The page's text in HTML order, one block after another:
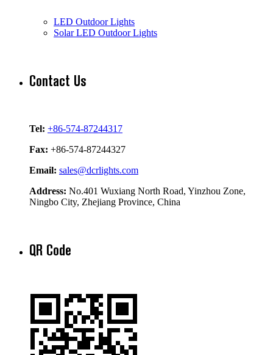
LED Outdoor Lights
Solar LED Outdoor Lights
Contact Us
Tel: +86-574-87244317
Fax: +86-574-87244327
Email: sales@dcrlights.com
Address: No.401 Wuxiang North Road, Yinzhou Zone,
Ningbo City, Zhejiang Province, China
QR Code